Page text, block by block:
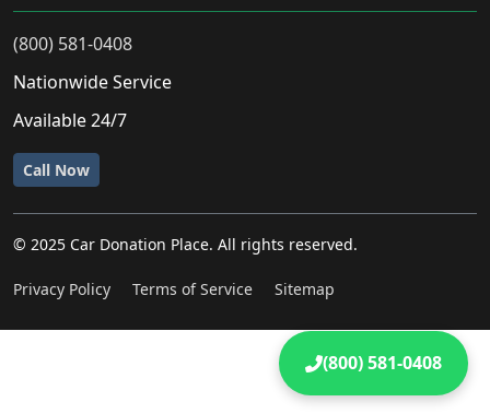
(800) 581-0408
(800) 581-0408
Nationwide Service
Available 24/7
Call Now
© 2025 Car Donation Place. All rights reserved.
Privacy Policy Terms of Service Sitemap